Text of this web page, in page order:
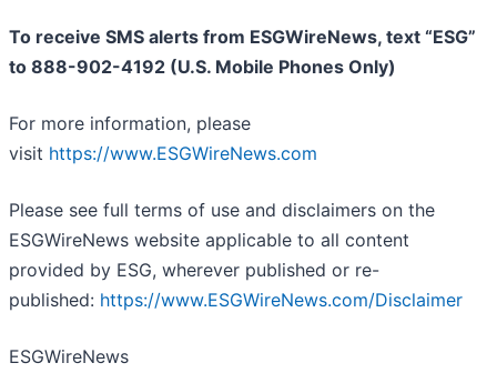
To receive SMS alerts from ESGWireNews, text “ESG”
to 888-902-4192 (U.S. Mobile Phones Only)
For more information, please
visit https://www.ESGWireNews.com
Please see full terms of use and disclaimers on the
ESGWireNews website applicable to all content
provided by ESG, wherever published or re-
published: https://www.ESGWireNews.com/Disclaimer
ESGWireNews